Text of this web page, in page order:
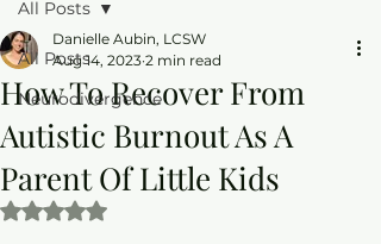
All Posts
Neurodivergence
All Posts
How To Recover From
Autistic Burnout As A
Parent Of Little Kids
Danielle Aubin, LCSW
Aug 14, 2023 2 min read
Rated NaN out of 5 stars.